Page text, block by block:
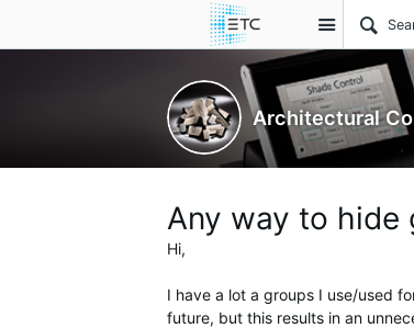
Site
Architectural
Any way to hide
Hi,
I have a lot a groups I use/used
future, but this results in an